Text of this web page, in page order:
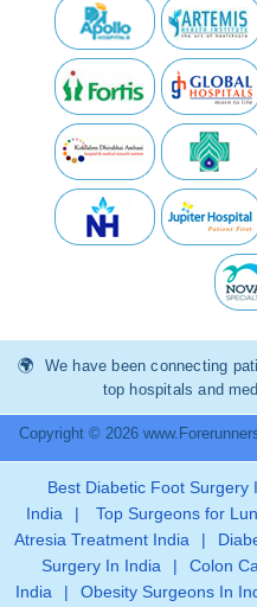
We have been connecting
top hospitals and
Copyright © 2026
Best Diabetic Foot Surgery
India
| Top Surgeons for
Atresia Treatment India
|
Surgery In India
|
Colon
India
| Obesity Surgeons In